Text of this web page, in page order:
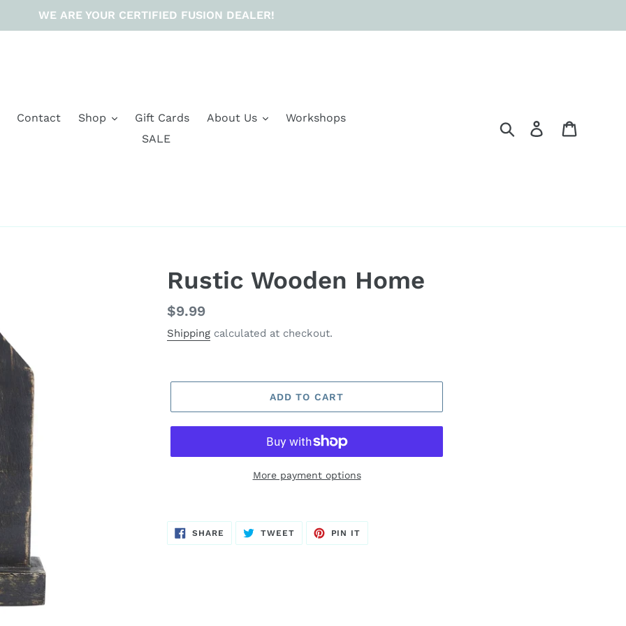
WE ARE YOUR CERTIFIED FUSION DEALER!
Contact Shop Gift Cards About Us
Workshops
SALE
Search Log in
Rustic Wooden Home
Regular
price
$9.99
Shipping calculated at checkout.
ADD TO CART
More payment options
SHARE SHARE
FACEBOOK
TWEETTWEET
TWITTER
PIN IT
PINTEREST